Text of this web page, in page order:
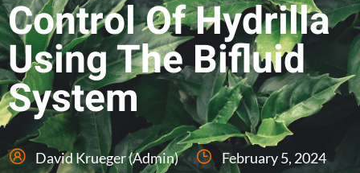
Control Of Hydrilla
Using The Bifluid
System
David Krueger (Admin) February 5, 2024